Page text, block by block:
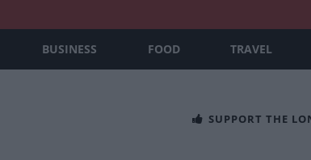
BUSINESS FOOD TRAVEL
SUPPORT THE